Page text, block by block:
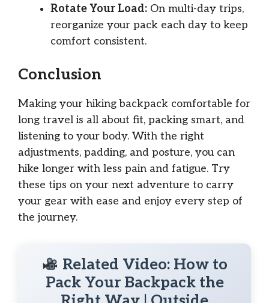
Rotate Your Load: On multi-day trips,
reorganize your pack each day to keep
comfort consistent.
Conclusion
Making your hiking backpack comfortable for
long travel is all about fit, packing smart, and
listening to your body. With the right
adjustments, padding, and posture, you can
hike longer with less pain and fatigue. Try
these tips on your next adventure to carry
your gear with ease and enjoy every step of
the journey.
Related Video: How to
Pack Your Backpack the